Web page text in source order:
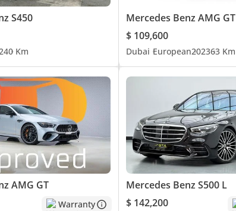
for Premium Luxury Automotive.
& Experience.
S450
0 Km
Mercedes Benz AMG GT
$ 109,600
Dubai European202363 Km
AMG GT
Warranty
Mercedes Benz S500 L
$ 142,200